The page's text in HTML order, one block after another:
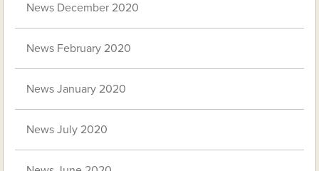
News December 2020
News February 2020
News January 2020
News July 2020